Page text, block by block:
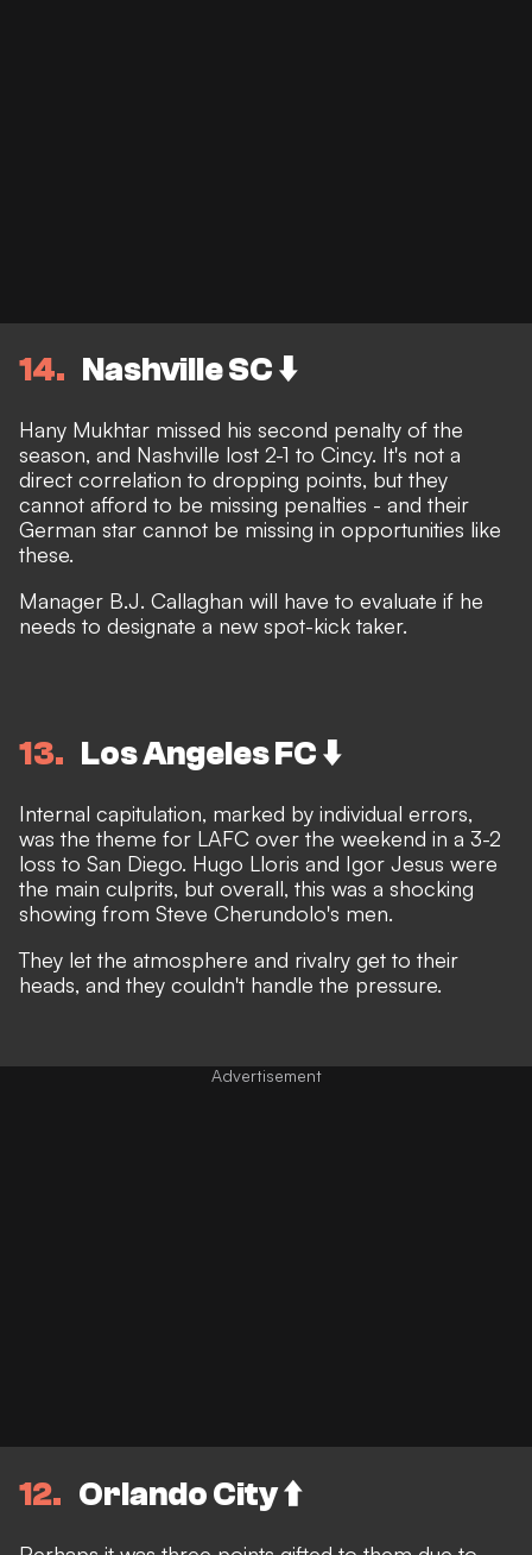
14 Nashville SC ⬇️
Hany Mukhtar missed his second penalty of the
season, and Nashville lost 2-1 to Cincy. It's not a
direct correlation to dropping points, but they
cannot afford to be missing penalties - and their
German star cannot be missing in opportunities like
these.
Manager B.J. Callaghan will have to evaluate if he
needs to designate a new spot-kick taker.
13 Los Angeles FC ⬇️
Internal capitulation, marked by individual errors,
was the theme for LAFC over the weekend in a 3-2
loss to San Diego. Hugo Lloris and Igor Jesus were
the main culprits, but overall, this was a shocking
showing from Steve Cherundolo's men.
They let the atmosphere and rivalry get to their
heads, and they couldn't handle the pressure.
12 Orlando City ⬆️